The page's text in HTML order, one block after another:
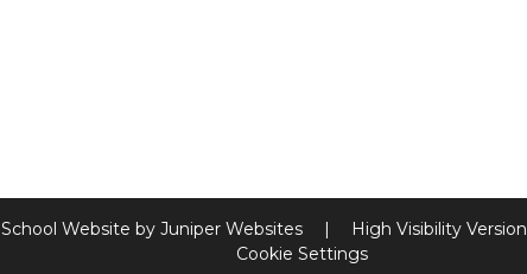
School Website by Juniper Websites High Visibility Version
Cookie Settings